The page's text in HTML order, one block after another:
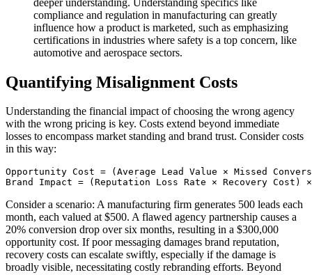
compliance and regulation in manufacturing can greatly
influence how a product is marketed, such as emphasizing
certifications in industries where safety is a top concern, like
automotive and aerospace sectors.
Quantifying Misalignment Costs
Understanding the financial impact of choosing the wrong agency
with the wrong pricing is key. Costs extend beyond immediate
losses to encompass market standing and brand trust. Consider costs
in this way:
Opportunity Cost = (Average Lead Value × Missed
Brand Impact = (Reputation Loss Rate × Recovery Cost)
Consider a scenario: A manufacturing firm generates 500 leads each
month, each valued at $500. A flawed agency partnership causes a
20% conversion drop over six months, resulting in a $300,000
opportunity cost. If poor messaging damages brand reputation,
recovery costs can escalate swiftly, especially if the damage is
broadly visible, necessitating costly rebranding efforts. Beyond